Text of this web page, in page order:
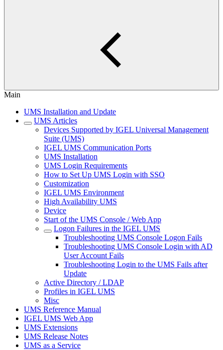
Main
UMS Installation and Update
UMS Articles
Devices Supported by IGEL Universal Management
Suite (UMS)
IGEL UMS Communication Ports
UMS Installation
UMS Login Requirements
How to Set Up UMS Login with SSO
Customization
IGEL UMS Environment
High Availability UMS
Device
Start of the UMS Console / Web App
Logon Failures in the IGEL UMS
Troubleshooting UMS Console Logon Fails
Troubleshooting UMS Console Login with AD
User Account Fails
Troubleshooting Login to the UMS Fails after
Update
Active Directory / LDAP
Profiles in IGEL UMS
Misc
UMS Reference Manual
IGEL UMS Web App
UMS Extensions
UMS Release Notes
UMS as a Service